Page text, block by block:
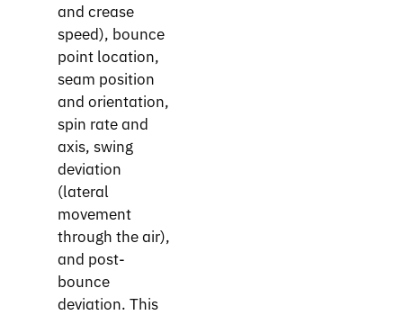
and crease
speed), bounce
point location,
seam position
and orientation,
spin rate and
axis, swing
deviation
(lateral
movement
through the air),
and post-
bounce
deviation. This